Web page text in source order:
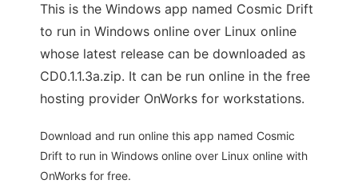
This is the Windows app named Cosmic Drift
to run in Windows online over Linux online
whose latest release can be downloaded as
CD0.1.1.3a.zip. It can be run online in the free
hosting provider OnWorks for workstations.
Download and run online this app named Cosmic
Drift to run in Windows online over Linux online with
OnWorks for free.